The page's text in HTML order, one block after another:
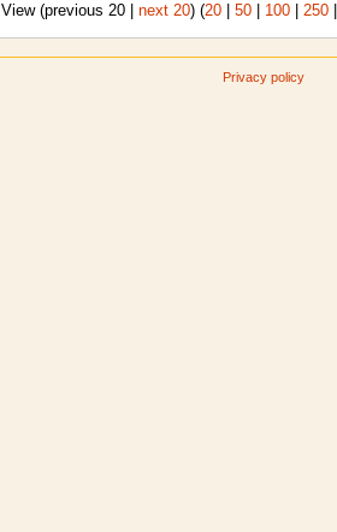
View (previous 20 | next 20) (20| 50| 100| 250
Privacy policy